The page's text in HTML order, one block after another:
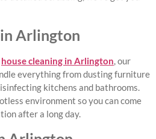
Arlington
house cleaning in Arlington, our
everything from dusting furniture
kitchens and bathrooms.
environment so you can come
after a long day.